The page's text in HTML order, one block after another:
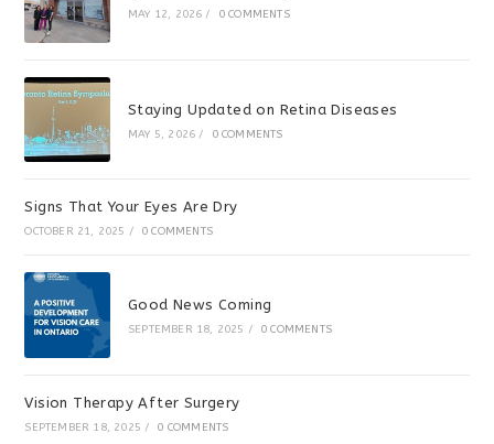
MAY 12, 2026 / 0 COMMENTS
Staying Updated on Retina Diseases
MAY 5, 2026 / 0 COMMENTS
Signs That Your Eyes Are Dry
OCTOBER 21, 2025 / 0 COMMENTS
Good News Coming
SEPTEMBER 18, 2025 / 0 COMMENTS
Vision Therapy After Surgery
SEPTEMBER 18, 2025 / 0 COMMENTS